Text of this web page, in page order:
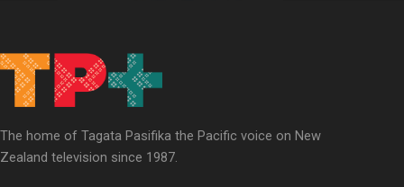
Soul Sessions Season 3: Whakaria Mai by The Shades ft
Sara-Jane
The home of Tagata Pasifika the Pacific voice on New
Zealand television since 1987.